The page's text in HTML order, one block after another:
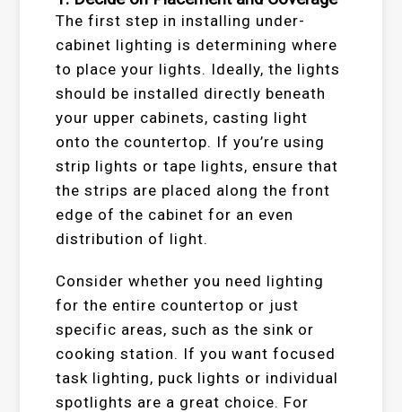
The first step in installing under-
cabinet lighting is determining where
to place your lights. Ideally, the lights
should be installed directly beneath
your upper cabinets, casting light
onto the countertop. If you’re using
strip lights or tape lights, ensure that
the strips are placed along the front
edge of the cabinet for an even
distribution of light.
Consider whether you need lighting
for the entire countertop or just
specific areas, such as the sink or
cooking station. If you want focused
task lighting, puck lights or individual
spotlights are a great choice. For